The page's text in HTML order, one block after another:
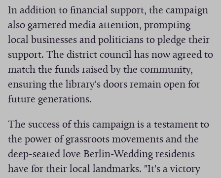
In addition to financial support, the campaign
also garnered media attention, prompting
local businesses and politicians to pledge their
support. The district council has now agreed to
match the funds raised by the community,
ensuring the library's doors remain open for
future generations.
The success of this campaign is a testament to
the power of grassroots movements and the
deep-seated love Berlin-Wedding residents
have for their local landmarks. "It's a victory